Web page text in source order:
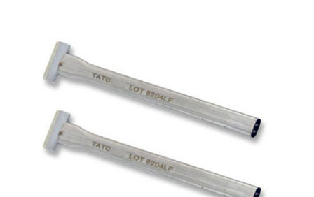
COMPARE PRODUCTS
MY CART
0